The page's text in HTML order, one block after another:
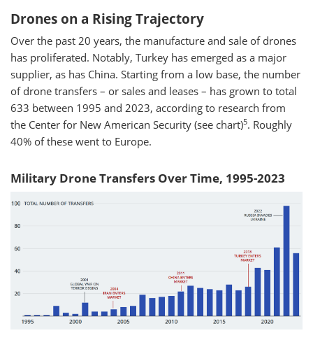
Drones on a Rising Trajectory
Over the past 20 years, the manufacture and sale of drones
has proliferated. Notably, Turkey has emerged as a major
supplier, as has China. Starting from a low base, the number
of drone transfers – or sales and leases – has grown to total
633 between 1995 and 2023, according to research from
the Center for New American Security (see chart)5. Roughly
40% of these went to Europe.
Military Drone Transfers Over Time, 1995-2023